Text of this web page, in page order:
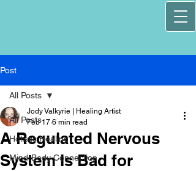
Post
All Posts
Holistic Healing
Mind-Body Connection
All Posts
A Regulated Nervous
System Is Bad for
Jody Valkyrie | Healing Artist
Feb 17 6 min read